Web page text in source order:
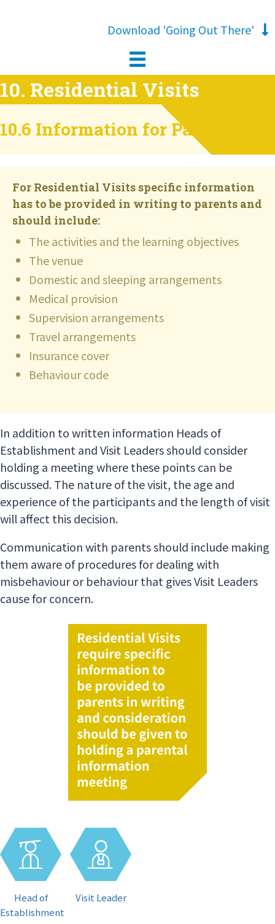
Download 'Going Out There'
10. Residential Visits
10.6 Information for Parents
For Residential Visits specific information
has to be provided in writing to parents and
should include:
The activities and the learning objectives
The venue
Domestic and sleeping arrangements
Medical provision
Supervision arrangements
Travel arrangements
Insurance cover
Behaviour code
In addition to written information Heads of
Establishment and Visit Leaders should consider
holding a meeting where these points can be
discussed. The nature of the visit, the age and
experience of the participants and the length of visit
will affect this decision.
Communication with parents should include making
them aware of procedures for dealing with
misbehaviour or behaviour that gives Visit Leaders
cause for concern.
Head of
Establishment
Visit Leader